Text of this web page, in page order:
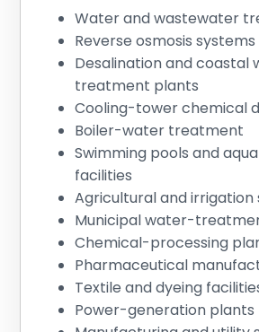
Water and wastewater
Reverse osmosis systems
Desalination and coastal
treatment plants
Cooling-tower chemical
Boiler-water treatment
Swimming pools and
facilities
Agricultural and irrigation
Municipal water-
Chemical-processing
Pharmaceutical
Textile and dyeing
Power-generation plants